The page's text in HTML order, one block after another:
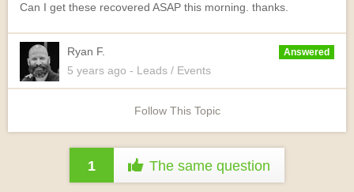
Can I get these recovered ASAP this morning. thanks.
Ryan F. Answered
5 years ago - Leads / Events
Follow This Topic
1 The same question